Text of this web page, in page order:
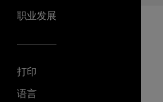
职业发展
打印
语言